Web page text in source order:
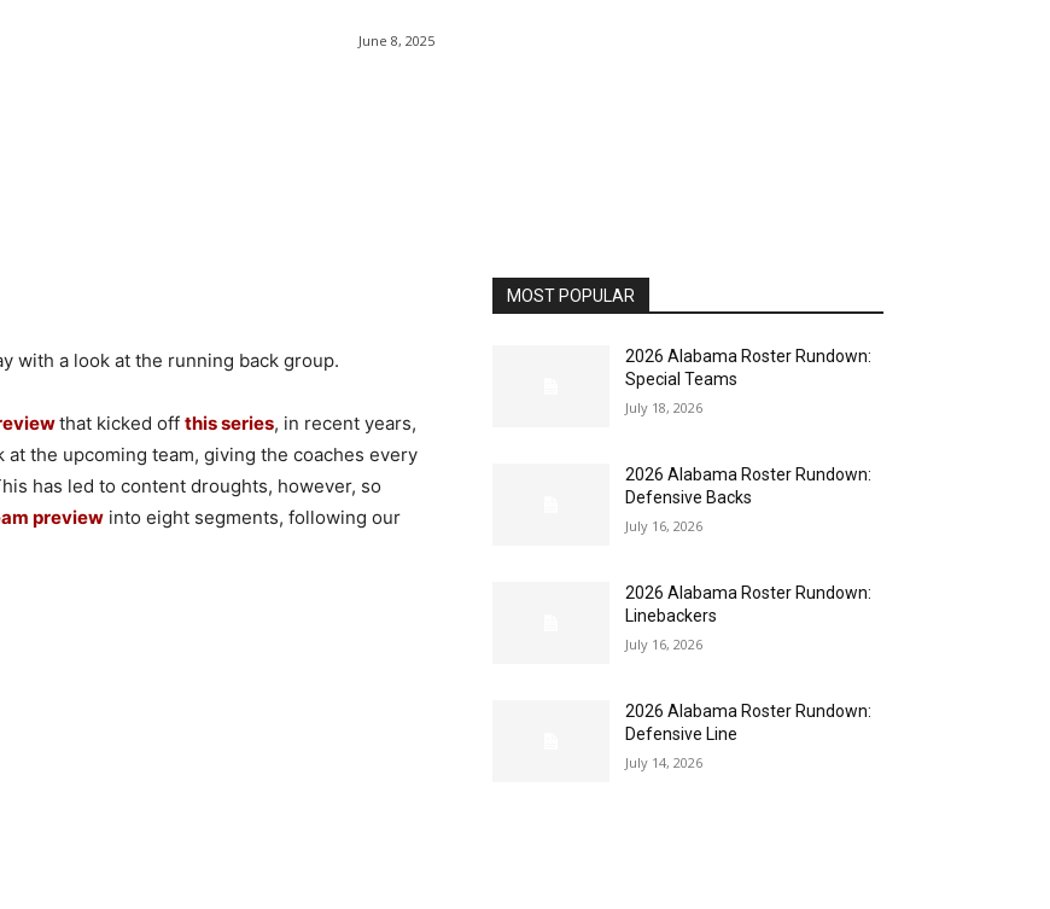
June 8, 2025
with a look at the running back group.
that kicked off this series, in recent years,
at the upcoming team, giving the coaches every
has led to content droughts, however, so
preview into eight segments, following our
MOST POPULAR
2026 Alabama Roster Rundown:
Special Teams
July 18, 2026
2026 Alabama Roster Rundown:
Defensive Backs
July 16, 2026
2026 Alabama Roster Rundown:
Linebackers
July 16, 2026
2026 Alabama Roster Rundown:
Defensive Line
July 14, 2026